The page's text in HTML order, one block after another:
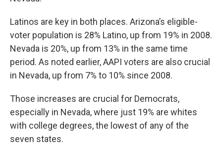
Latinos are key in both places. Arizona’s eligible-
voter population is 28% Latino, up from 19% in 2008.
Nevada is 20%, up from 13% in the same time
period. As noted earlier, AAPI voters are also crucial
in Nevada, up from 7% to 10% since 2008.
Those increases are crucial for Democrats,
especially in Nevada, where just 19% are whites
with college degrees, the lowest of any of the
seven states.